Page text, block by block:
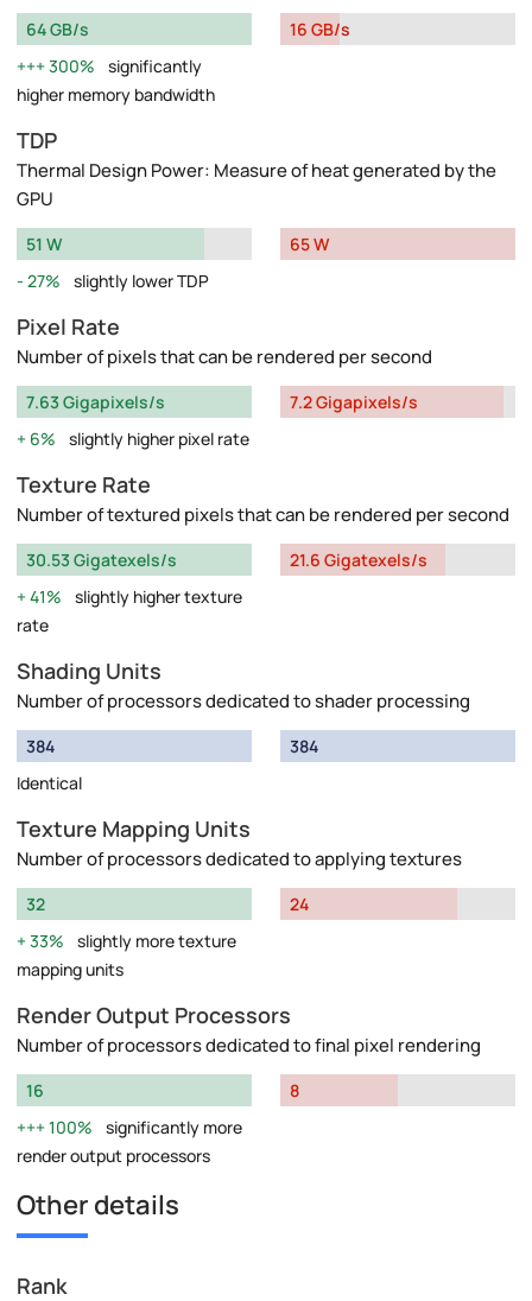
64 GB/s
300%
significantly
higher memory bandwidth
16 GB/s
TDP
Thermal Design Power: Measure of heat generated by the
GPU
51 W
27%
slightly lower TDP
65 W
Pixel Rate
Number of pixels that can be rendered per second
7.63 Gigapixels/s
6%
slightly higher pixel rate
7.2 Gigapixels/s
Texture Rate
Number of textured pixels that can be rendered per second
30.53 Gigatexels/s
41%
slightly higher texture
rate
21.6 Gigatexels/s
Shading Units
Number of processors dedicated to shader processing
384
Identical
384
Texture Mapping Units
Number of processors dedicated to applying textures
32
33%
slightly more texture
mapping units
24
Render Output Processors
Number of processors dedicated to final pixel rendering
16
100%
significantly more
render output processors
8
Other details
Rank